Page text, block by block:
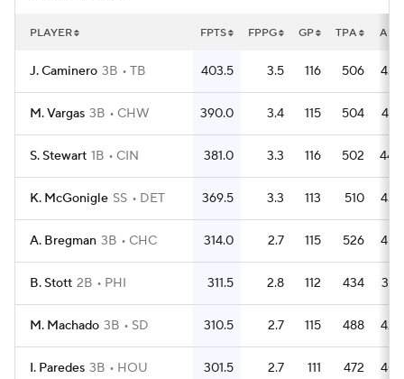
PLAYER FPTS FPPG GP TPA AB
J. Caminero 3B TB 403.5 3.5 116 506 439
M. Vargas 3B CHW 390.0 3.4 115 504 427
S. Stewart 1B CIN 381.0 3.3 116 502 440
K. McGonigle SS DET 369.5 3.3 113 510 432
A. Bregman 3B CHC 314.0 2.7 115 526 456
B. Stott 2B PHI 311.5 2.8 112 434 387
M. Machado 3B SD 310.5 2.7 115 488 425
I. Paredes 3B HOU 301.5 2.7 111 472 407